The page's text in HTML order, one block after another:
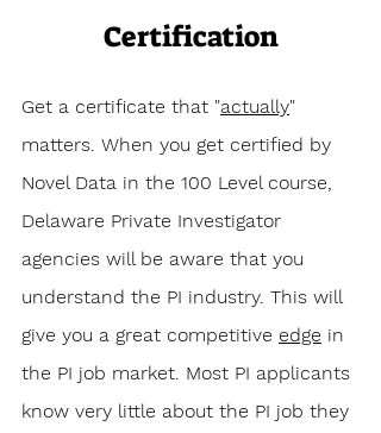
Certification
Get a certificate that "actually"
matters. When you get certified by
Novel Data in the 100 Level course,
Delaware Private Investigator
agencies will be aware that you
understand the PI industry. This will
give you a great competitive edge in
the PI job market. Most PI applicants
know very little about the PI job they